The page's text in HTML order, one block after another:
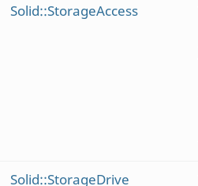
Solid::StorageAccess
Solid::StorageDrive